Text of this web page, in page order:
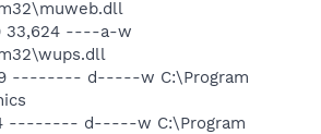
33,624 ----a-w
-------- d-----w C:\Program
-------- d-----w C:\Program